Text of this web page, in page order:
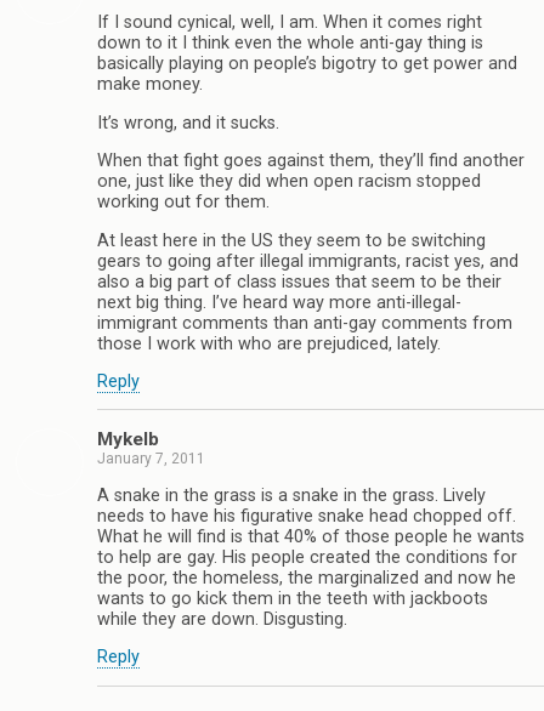
If I sound cynical, well, I am. When it comes right
down to it I think even the whole anti-gay thing is
basically playing on people’s bigotry to get power and
make money.
It’s wrong, and it sucks.
When that fight goes against them, they’ll find another
one, just like they did when open racism stopped
working out for them.
At least here in the US they seem to be switching
gears to going after illegal immigrants, racist yes, and
also a big part of class issues that seem to be their
next big thing. I’ve heard way more anti-illegal-
immigrant comments than anti-gay comments from
those I work with who are prejudiced, lately.
Reply
Mykelb
January 7, 2011
A snake in the grass is a snake in the grass. Lively
needs to have his figurative snake head chopped off.
What he will find is that 40% of those people he wants
to help are gay. His people created the conditions for
the poor, the homeless, the marginalized and now he
wants to go kick them in the teeth with jackboots
while they are down. Disgusting.
Reply